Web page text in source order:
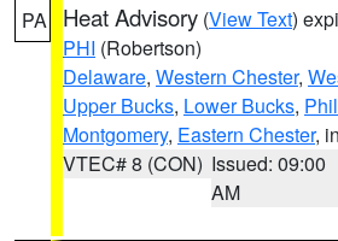
PA Heat Advisory (View Text)
PHI (Robertson)
Delaware, Western Chester,
Upper Bucks, Lower Bucks,
Montgomery, Eastern Chester,
VTEC# 8 (CON) Issued: 09:00
AM